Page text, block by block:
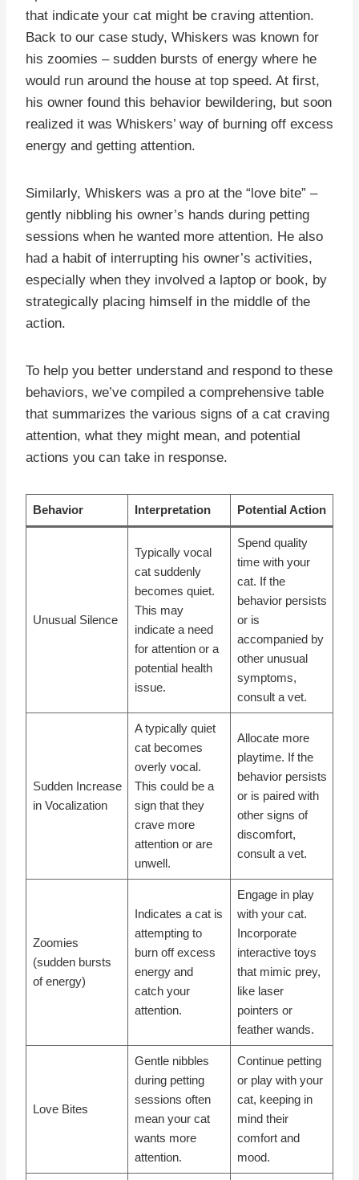
that indicate your cat might be craving attention.
Back to our case study, Whiskers was known for
his zoomies – sudden bursts of energy where he
would run around the house at top speed. At first,
his owner found this behavior bewildering, but soon
realized it was Whiskers’ way of burning off excess
energy and getting attention.
Similarly, Whiskers was a pro at the “love bite” –
gently nibbling his owner’s hands during petting
sessions when he wanted more attention. He also
had a habit of interrupting his owner’s activities,
especially when they involved a laptop or book, by
strategically placing himself in the middle of the
action.
To help you better understand and respond to these
behaviors, we’ve compiled a comprehensive table
that summarizes the various signs of a cat craving
attention, what they might mean, and potential
actions you can take in response.
Behavior Interpretation Potential Action
Unusual Silence
Typically vocal
cat suddenly
becomes quiet.
This may
indicate a need
for attention or a
potential health
issue.
Spend quality
time with your
cat. If the
behavior persists
or is
accompanied by
other unusual
symptoms,
consult a vet.
Sudden Increase
in Vocalization
A typically quiet
cat becomes
overly vocal.
This could be a
sign that they
crave more
attention or are
unwell.
Allocate more
playtime. If the
behavior persists
or is paired with
other signs of
discomfort,
consult a vet.
Zoomies
(sudden bursts
of energy)
Indicates a cat is
attempting to
burn off excess
energy and
catch your
attention.
Engage in play
with your cat.
Incorporate
interactive toys
that mimic prey,
like laser
pointers or
feather wands.
Love Bites
Gentle nibbles
during petting
sessions often
mean your cat
wants more
attention.
Continue petting
or play with your
cat, keeping in
mind their
comfort and
mood.